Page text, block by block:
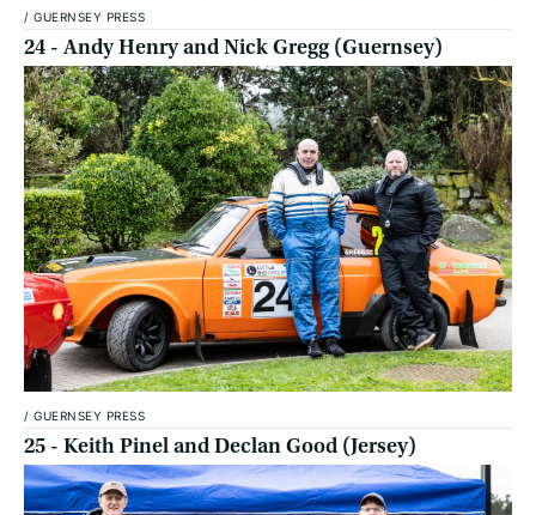
/ GUERNSEY PRESS
24 - Andy Henry and Nick Gregg (Guernsey)
/ GUERNSEY PRESS
25 - Keith Pinel and Declan Good (Jersey)